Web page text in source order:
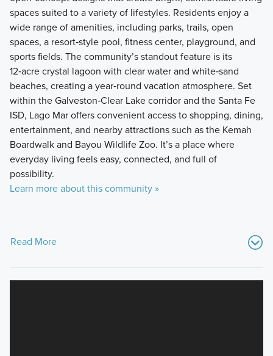
spaces suited to a variety of lifestyles. Residents enjoy a
wide range of amenities, including parks, trails, open
spaces, a resort‑style pool, fitness center, playground, and
sports fields. The community’s standout feature is its
12‑acre crystal lagoon with clear water and white‑sand
beaches, creating a year‑round vacation atmosphere. Set
within the Galveston‑Clear Lake corridor and the Santa Fe
ISD, Lago Mar offers convenient access to shopping, dining,
entertainment, and nearby attractions such as the Kemah
Boardwalk and Bayou Wildlife Zoo. It’s a place where
everyday living feels easy, connected, and full of
possibility.
Learn more about this community »
Read More